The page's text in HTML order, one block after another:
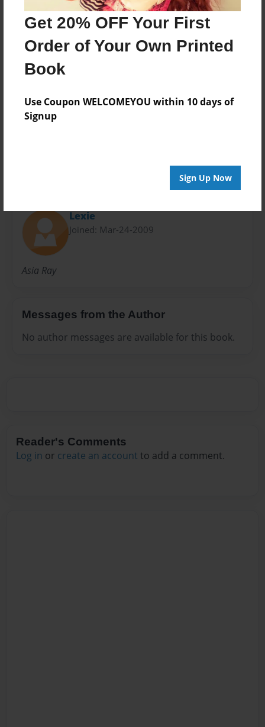
Get 20% OFF Your First
Order of Your Own Printed
Book
Use Coupon WELCOMEYOU within 10 days of
Signup
Sign Up Now
7.75"x5.75" - Choice of Hardcover/Softcover - Photo
Book
Theme
Everyone
Preview Limit
Lexie
Joined: Mar-24-2009
Asia Ray
Messages from the Author
No author messages are available for this book.
Reader's Comments
Log in or create an account to add a comment.